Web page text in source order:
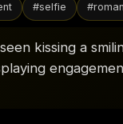
#selfie #
kissing a